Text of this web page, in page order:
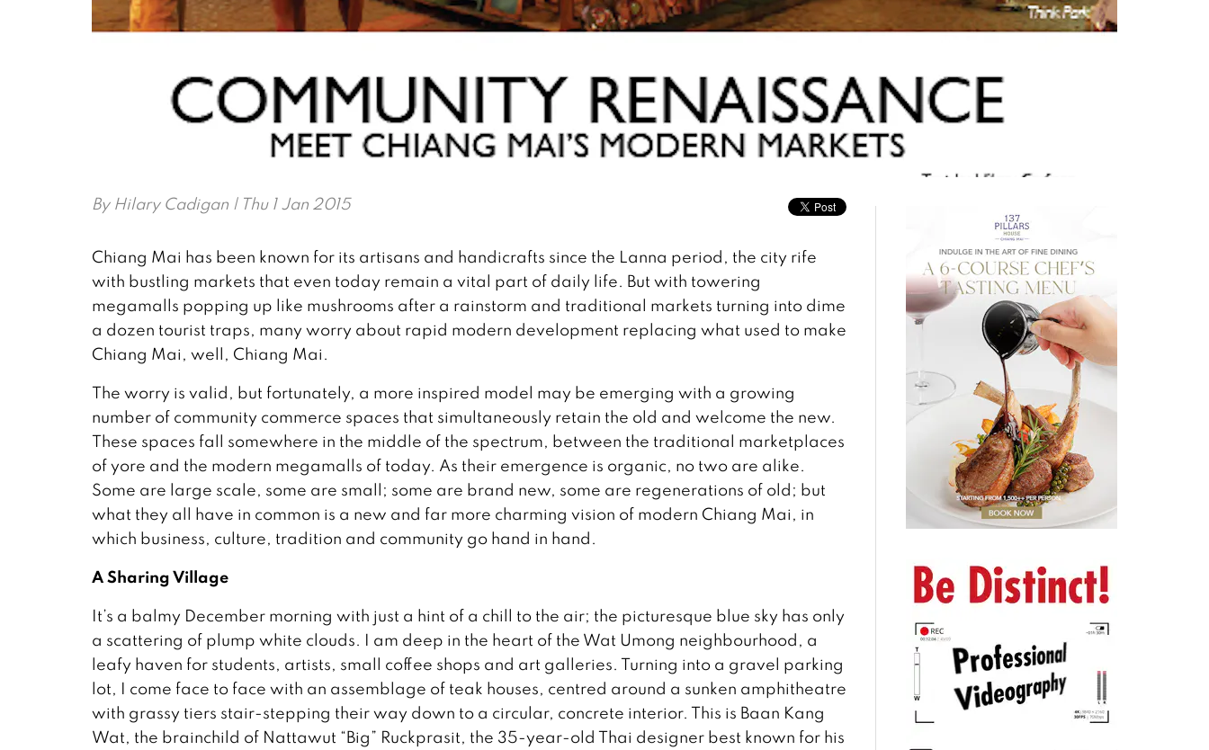
By Hilary Cadigan | Thu 1 Jan 2015
Chiang Mai has been known for its artisans and handicrafts since the Lanna period, the city rife
with bustling markets that even today remain a vital part of daily life. But with towering
megamalls popping up like mushrooms after a rainstorm and traditional markets turning into dime
a dozen tourist traps, many worry about rapid modern development replacing what used to make
Chiang Mai, well, Chiang Mai.
The worry is valid, but fortunately, a more inspired model may be emerging with a growing
number of community commerce spaces that simultaneously retain the old and welcome the new.
These spaces fall somewhere in the middle of the spectrum, between the traditional marketplaces
of yore and the modern megamalls of today. As their emergence is organic, no two are alike.
Some are large scale, some are small; some are brand new, some are regenerations of old; but
what they all have in common is a new and far more charming vision of modern Chiang Mai, in
which business, culture, tradition and community go hand in hand.
A Sharing Village
It’s a balmy December morning with just a hint of a chill to the air; the picturesque blue sky has only
a scattering of plump white clouds. I am deep in the heart of the Wat Umong neighbourhood, a
leafy haven for students, artists, small coffee shops and art galleries. Turning into a gravel parking
lot, I come face to face with an assemblage of teak houses, centred around a sunken amphitheatre
with grassy tiers stair-stepping their way down to a circular, concrete interior. This is Baan Kang
Wat, the brainchild of Nattawut “Big” Ruckprasit, the 35-year-old Thai designer best known for his